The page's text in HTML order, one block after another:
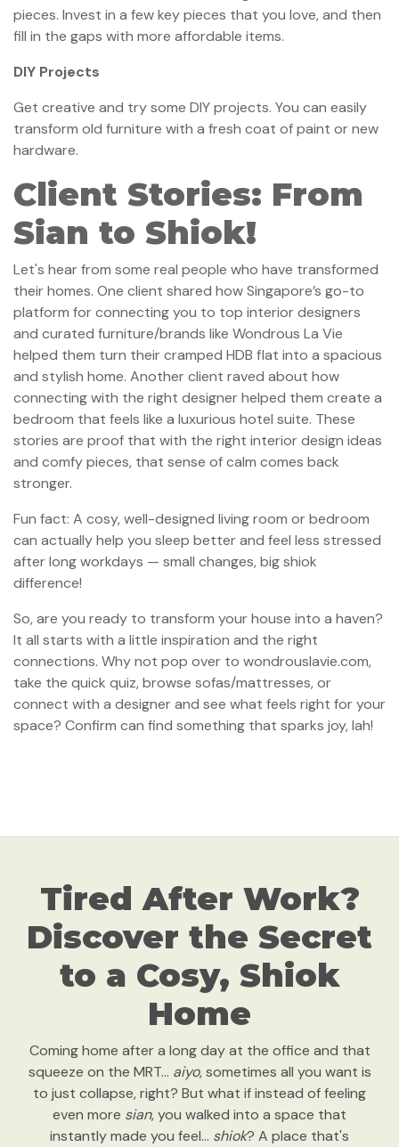
pieces. Invest in a few key pieces that you love, and then
fill in the gaps with more affordable items.
DIY Projects
Get creative and try some DIY projects. You can easily
transform old furniture with a fresh coat of paint or new
hardware.
Client Stories: From
Sian to Shiok!
Let's hear from some real people who have transformed
their homes. One client shared how Singapore’s go-to
platform for connecting you to top interior designers
and curated furniture/brands like Wondrous La Vie
helped them turn their cramped HDB flat into a spacious
and stylish home. Another client raved about how
connecting with the right designer helped them create a
bedroom that feels like a luxurious hotel suite. These
stories are proof that with the right interior design ideas
and comfy pieces, that sense of calm comes back
stronger.
Fun fact: A cosy, well-designed living room or bedroom
can actually help you sleep better and feel less stressed
after long workdays — small changes, big shiok
difference!
So, are you ready to transform your house into a haven?
It all starts with a little inspiration and the right
connections. Why not pop over to wondrouslavie.com,
take the quick quiz, browse sofas/mattresses, or
connect with a designer and see what feels right for your
space? Confirm can find something that sparks joy, lah!
Tired After Work?
Discover the Secret
to a Cosy, Shiok
Home
Coming home after a long day at the office and that
squeeze on the MRT... aiyo, sometimes all you want is
to just collapse, right? But what if instead of feeling
even more sian, you walked into a space that
instantly made you feel… shiok? A place that's